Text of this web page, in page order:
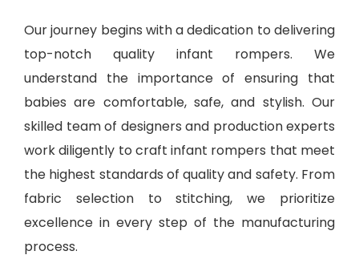
Our journey begins with a dedication to delivering
top-notch quality infant rompers. We
understand the importance of ensuring that
babies are comfortable, safe, and stylish. Our
skilled team of designers and production experts
work diligently to craft infant rompers that meet
the highest standards of quality and safety. From
fabric selection to stitching, we prioritize
excellence in every step of the manufacturing
process.